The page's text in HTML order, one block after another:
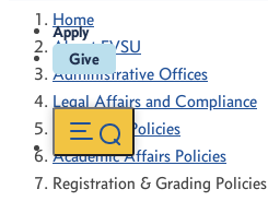
Apply
Give
Home
About FVSU
Administrative Offices
Legal Affairs and Compliance
Forms and Policies
Academic Affairs Policies
Registration & Grading Policies